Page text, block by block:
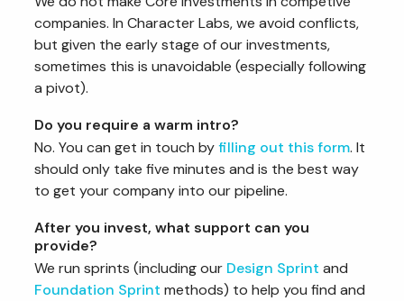
companies. In Character Labs, we avoid conflicts,
but given the early stage of our investments,
sometimes this is unavoidable (especially following
a pivot).
Do you require a warm intro?
No. You can get in touch byfilling out this form. It
should only take five minutes and is the best way
to get your company into our pipeline.
After you invest, what support can you
provide?
We run sprints (including our Design Sprint and
Foundation Sprint methods) to help you find and